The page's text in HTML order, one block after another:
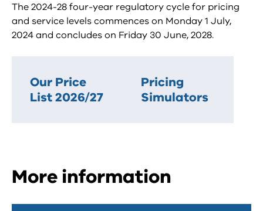
The 2024-28 four-year regulatory cycle for pricing
and service levels commences on Monday 1 July,
2024 and concludes on Friday 30 June, 2028.
Our Price
List 2026/27
Pricing
Simulators
More information